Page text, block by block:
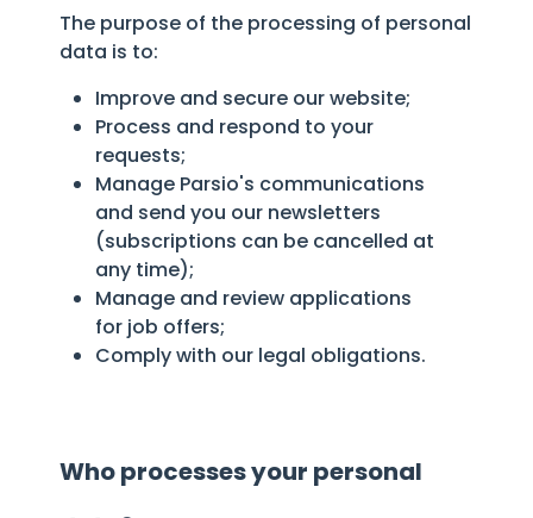
The purpose of the processing of personal
data is to:
Improve and secure our website;
Process and respond to your
requests;
Manage Parsio's communications
and send you our newsletters
(subscriptions can be cancelled at
any time);
Manage and review applications
for job offers;
Comply with our legal obligations.
Who processes your personal